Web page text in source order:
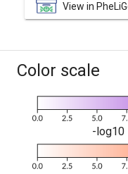
View in
Color scale
-log10